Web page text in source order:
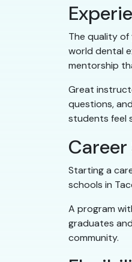
The quality
world dental
mentorship
Great
questions,
students feel
Starting a
schools in
A program
graduates
community.